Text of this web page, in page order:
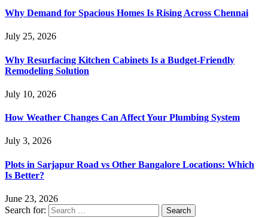
Why Demand for Spacious Homes Is Rising Across Chennai
July 25, 2026
Why Resurfacing Kitchen Cabinets Is a Budget-Friendly
Remodeling Solution
July 10, 2026
How Weather Changes Can Affect Your Plumbing System
July 3, 2026
Plots in Sarjapur Road vs Other Bangalore Locations: Which
Is Better?
June 23, 2026
Search for: